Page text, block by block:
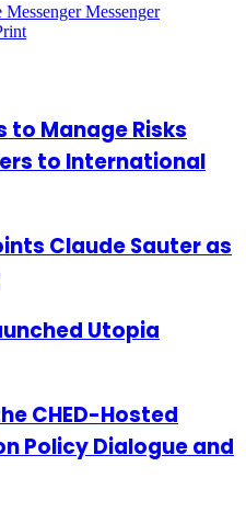
Messenger Messenger
Manage Risks
to International
Claude Sauter as
Utopia
CHED-Hosted
Policy Dialogue and